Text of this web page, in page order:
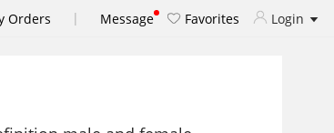
Orders | Message Favorites Login